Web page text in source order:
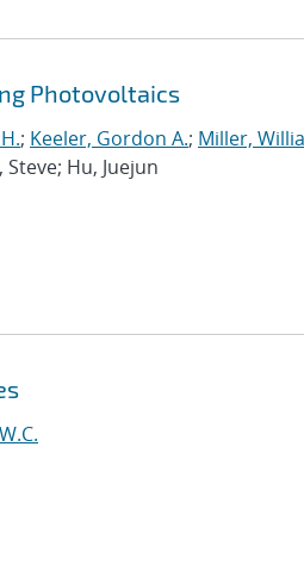
Photovoltaics
; Keeler, Gordon A.; Miller,
Hu, Juejun